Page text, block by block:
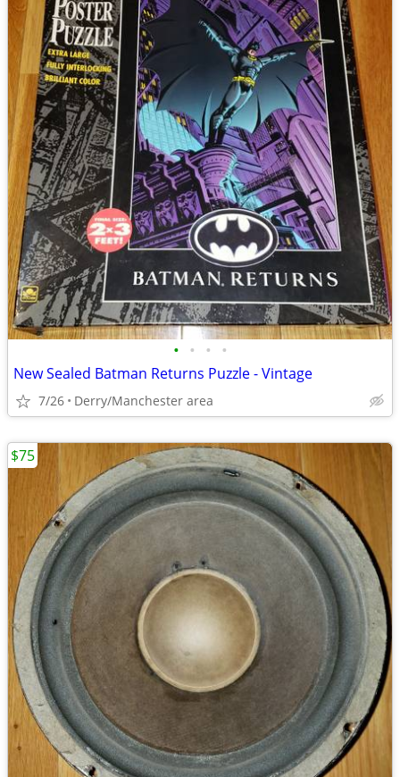
• • • •
New Sealed Batman Returns Puzzle - Vintage
7/26 Derry/Manchester area
$75